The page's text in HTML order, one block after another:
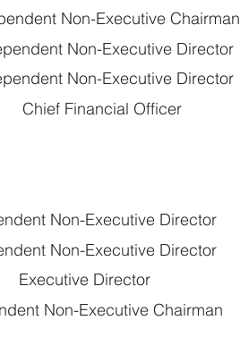
Non-Executive Chairman
Non-Executive Director
Non-Executive Director
Chief Financial Officer
Non-Executive Director
Non-Executive Director
Executive Director
Non-Executive Chairman